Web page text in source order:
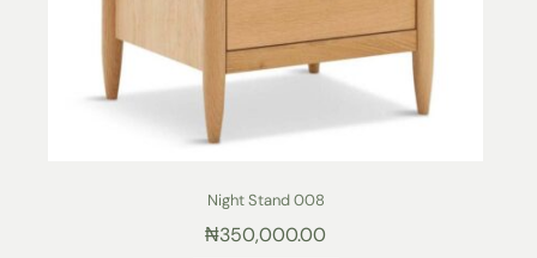
Night Stand 008
₦350,000.00